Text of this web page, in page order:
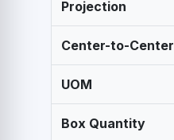
Projection
Center-to-Center
UOM
Box Quantity